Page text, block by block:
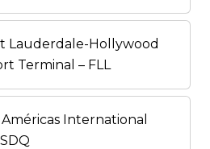
Lauderdale-Hollywood
Terminal – FLL
International